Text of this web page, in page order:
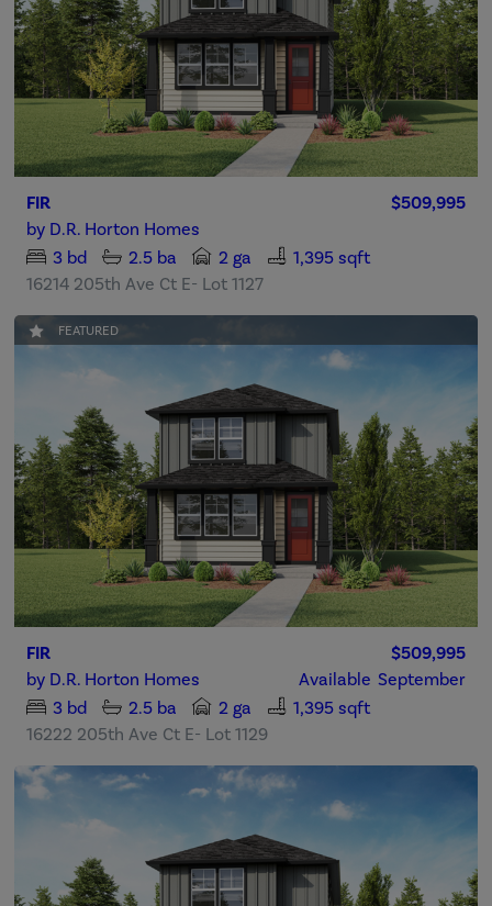
FIR
$509,995
by D.R. Horton Homes
3 bd 2.5 ba 2 ga
1,395 sqft
16214 205th Ave Ct E- Lot 1127
FEATURED
FIR
$509,995
by D.R. Horton Homes Available September
3 bd 2.5 ba 2 ga
1,395 sqft
16222 205th Ave Ct E- Lot 1129